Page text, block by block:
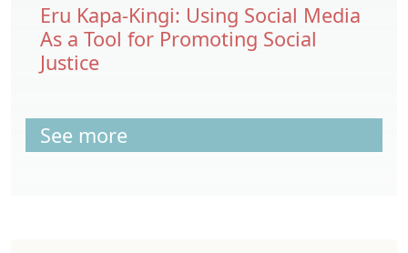
Eru Kapa-Kingi: Using Social Media
As a Tool for Promoting Social
Justice
See more